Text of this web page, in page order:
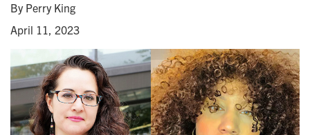
By Perry King
April 11, 2023